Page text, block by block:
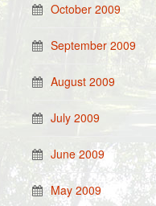
October 2009
September 2009
August 2009
July 2009
June 2009
May 2009